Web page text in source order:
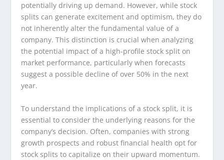
potentially driving up demand. However, while stock
splits can generate excitement and optimism, they do
not inherently alter the fundamental value of a
company. This distinction is crucial when analyzing
the potential impact of a high-profile stock split on
market performance, particularly when forecasts
suggest a possible decline of over 50% in the next
year.
To understand the implications of a stock split, it is
essential to consider the underlying reasons for the
company’s decision. Often, companies with strong
growth prospects and robust financial health opt for
stock splits to capitalize on their upward momentum.